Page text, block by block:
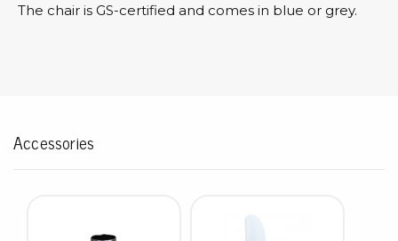
The chair is GS-certified and comes in blue or grey.
Accessories